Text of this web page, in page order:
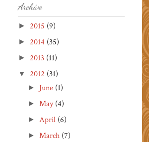
Archive
► 2015 (9)
► 2014 (35)
► 2013 (11)
▼ 2012 (31)
► June (1)
► May(4)
► April (6)
► March (7)